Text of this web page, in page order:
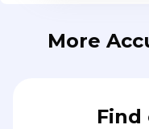
More
Find